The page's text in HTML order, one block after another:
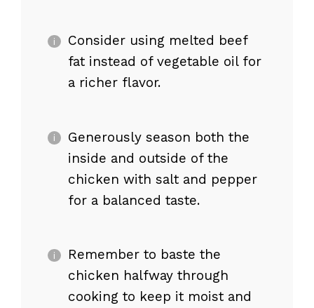
Consider using melted beef
fat instead of vegetable oil for
a richer flavor.
Generously season both the
inside and outside of the
chicken with salt and pepper
for a balanced taste.
Remember to baste the
chicken halfway through
cooking to keep it moist and